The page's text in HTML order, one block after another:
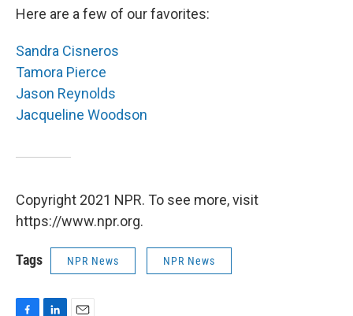
Here are a few of our favorites:
Sandra Cisneros
Tamora Pierce
Jason Reynolds
Jacqueline Woodson
Copyright 2021 NPR. To see more, visit
https://www.npr.org.
Tags NPR News NPR News